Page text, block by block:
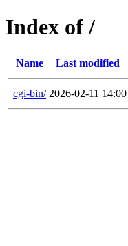
Index of /
Name Last modified
cgi-bin/ 2026-02-11 14:00